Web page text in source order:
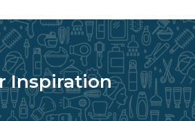
Inspiration